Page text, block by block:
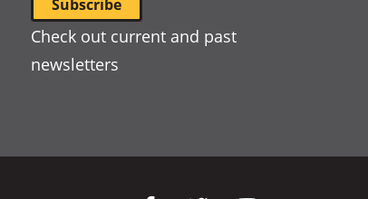
Check out current and past
newsletters